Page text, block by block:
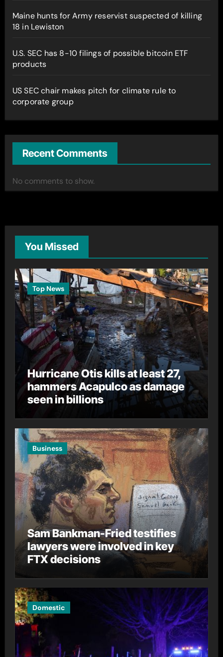
Maine hunts for Army reservist suspected of killing
18 in Lewiston
U.S. SEC has 8-10 filings of possible bitcoin ETF
products
US SEC chair makes pitch for climate rule to
corporate group
Recent Comments
No comments to show.
You Missed
Top News
Hurricane Otis kills at least 27,
hammers Acapulco as damage
seen in billions
Business
Sam Bankman-Fried testifies
lawyers were involved in key
FTX decisions
Domestic